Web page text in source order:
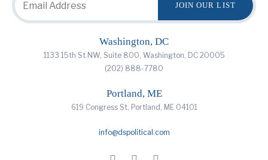
Washington, DC
1133 15th St NW, Suite 800, Washington, DC 20005
(202) 888-7780
Portland, ME
619 Congress St, Portland, ME 04101
info@dspolitical.com